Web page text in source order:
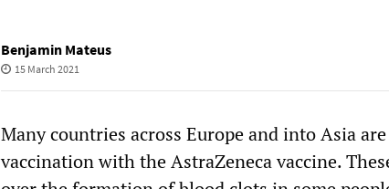
Benjamin Mateus
15 March 2021
Many countries across Europe and into Asia
vaccination with the AstraZeneca vaccine.